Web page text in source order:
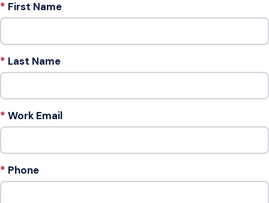
First Name
Last Name
Work Email
Phone